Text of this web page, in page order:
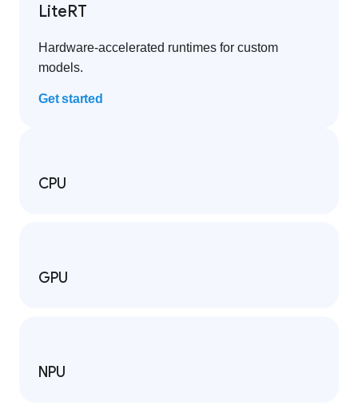
LiteRT
Hardware-accelerated runtimes for custom
models.
Get started
CPU
GPU
NPU